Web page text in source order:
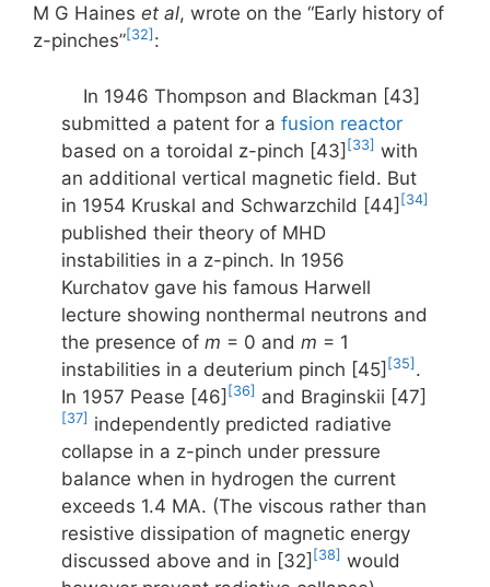
M G Haines et al, wrote on the “Early history of
z-pinches”[32] :
In 1946 Thompson and Blackman [43]
submitted a patent for a fusion reactor
based on a toroidal z-pinch [43] [33] with
an additional vertical magnetic field. But
in 1954 Kruskal and Schwarzchild [44] [34]
published their theory of MHD
instabilities in a z-pinch. In 1956
Kurchatov gave his famous Harwell
lecture showing nonthermal neutrons and
the presence of m = 0 and m = 1
instabilities in a deuterium pinch [45] [35] .
In 1957 Pease [46] [36] and Braginskii [47]
[37] independently predicted radiative
collapse in a z-pinch under pressure
balance when in hydrogen the current
exceeds 1.4 MA. (The viscous rather than
resistive dissipation of magnetic energy
discussed above and in [32] [38] would